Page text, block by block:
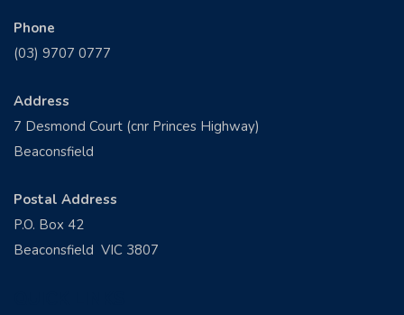
Phone
(03) 9707 0777
Address
7 Desmond Court (cnr Princes Highway)
Beaconsfield
Postal Address
P.O. Box 42
Beaconsfield VIC 3807